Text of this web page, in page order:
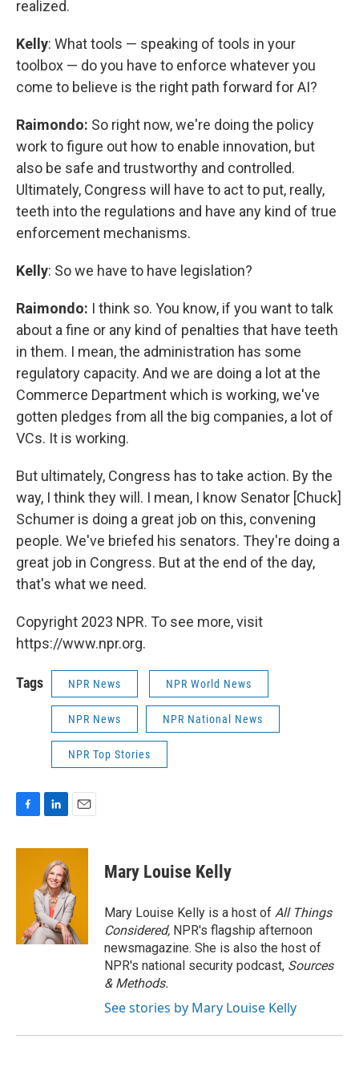
realized.
Kelly: What tools — speaking of tools in your
toolbox — do you have to enforce whatever you
come to believe is the right path forward for AI?
Raimondo: So right now, we're doing the policy
work to figure out how to enable innovation, but
also be safe and trustworthy and controlled.
Ultimately, Congress will have to act to put, really,
teeth into the regulations and have any kind of true
enforcement mechanisms.
Kelly: So we have to have legislation?
Raimondo: I think so. You know, if you want to talk
about a fine or any kind of penalties that have teeth
in them. I mean, the administration has some
regulatory capacity. And we are doing a lot at the
Commerce Department which is working, we've
gotten pledges from all the big companies, a lot of
VCs. It is working.
But ultimately, Congress has to take action. By the
way, I think they will. I mean, I know Senator [Chuck]
Schumer is doing a great job on this, convening
people. We've briefed his senators. They're doing a
great job in Congress. But at the end of the day,
that's what we need.
Copyright 2023 NPR. To see more, visit
https://www.npr.org.
Tags NPR News NPR World News
NPR News NPR National News
NPR Top Stories
c
n
k
e
d
I
n
a
Mary Louise Kelly
Mary Louise Kelly is a host of All Things
Considered, NPR's flagship afternoon
newsmagazine. She is also the host of
NPR's national security podcast, Sources
& Methods.
See stories by Mary Louise Kelly